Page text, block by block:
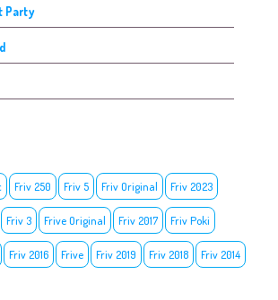
Party
Friv 250 Friv 5 Friv Original Friv 2023
Friv 3 Frive Original Friv 2017 Friv Poki
Friv 2016 Frive Friv 2019 Friv 2018 Friv 2014